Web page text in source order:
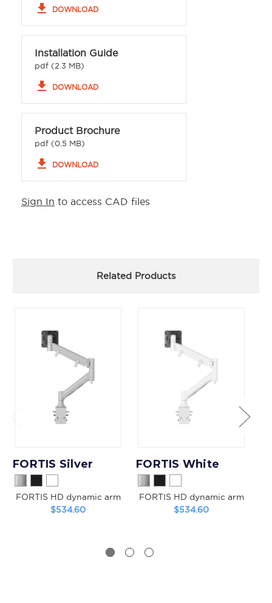
file_download DOWNLOAD
Installation Guide
pdf (2.3 MB)
file_download DOWNLOAD
Product Brochure
pdf (0.5 MB)
file_download DOWNLOAD
Sign In to access CAD files
Related Products
FORTIS Silver
FORTIS HD dynamic arm
$534.60
FORTIS White
FORTIS HD dynamic arm
$534.60